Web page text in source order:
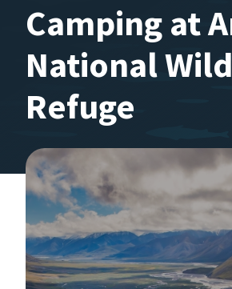
Camping at
National
Refuge